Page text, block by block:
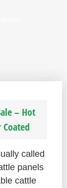
– Hot
called
panels
cattle